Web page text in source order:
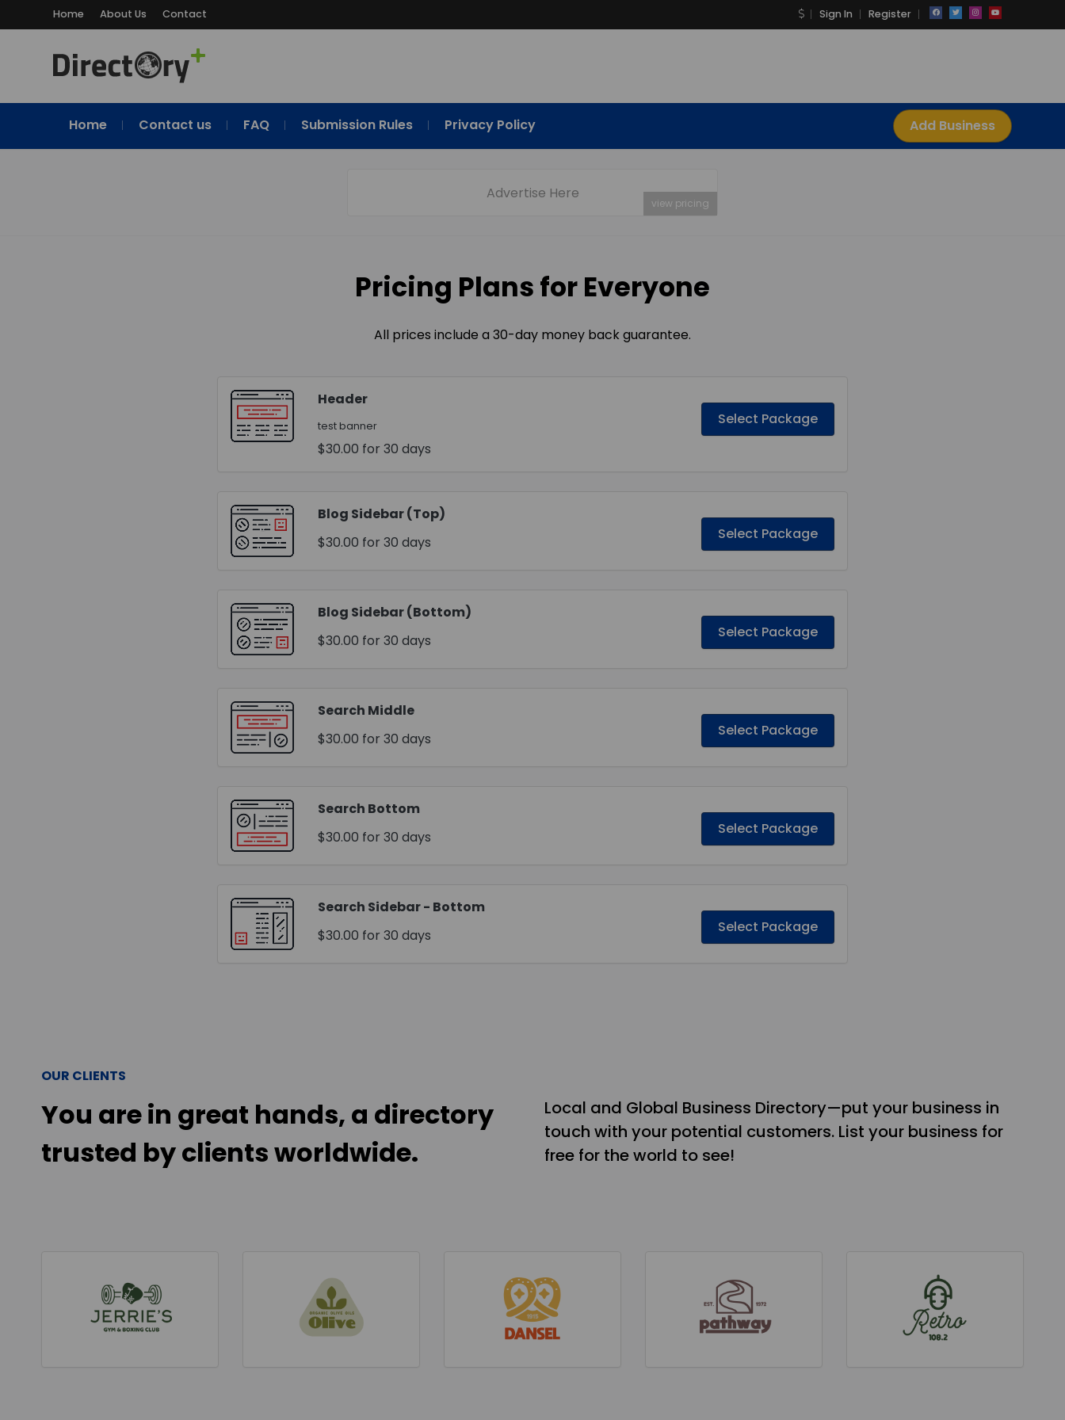
Home About Us Contact Sign In Register
Home Contact us FAQ Submission Rules Privacy Policy Add Business
Advertise Here
view pricing
Pricing Plans for Everyone
All prices include a 30-day money back guarantee.
Header
test banner
$30.00 for 30 days
Select Package
Blog Sidebar (Top)
$30.00 for 30 days Select Package
Blog Sidebar (Bottom)
$30.00 for 30 days Select Package
Search Middle
$30.00 for 30 days Select Package
Search Bottom
$30.00 for 30 days Select Package
Search Sidebar - Bottom
$30.00 for 30 days Select Package
OUR CLIENTS
You are in great hands, a directory
trusted by clients worldwide.
Local and Global Business Directory—put your business in
touch with your potential customers. List your business for
free for the world to see!